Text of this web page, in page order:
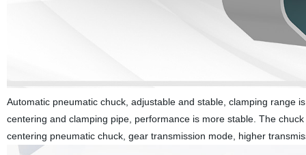
Automatic pneumatic chuck, adjustable and stable, clamping range
centering and clamping pipe, performance is more stable. The
centering pneumatic chuck, gear transmission mode, higher